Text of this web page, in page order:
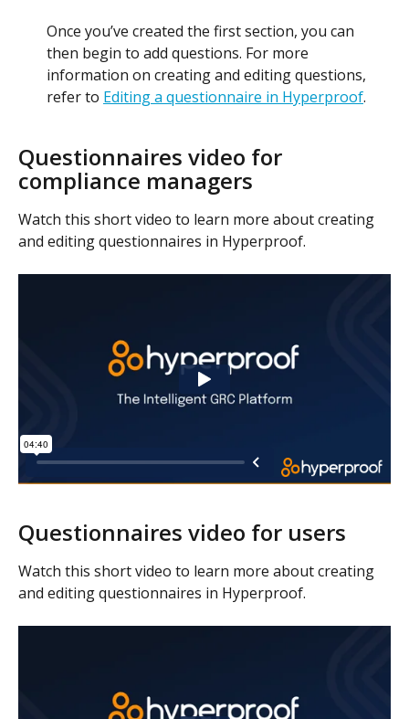
Once you’ve created the first section, you can
then begin to add questions. For more
information on creating and editing questions,
refer to Editing a questionnaire in Hyperproof.
Questionnaires video for
compliance managers
Watch this short video to learn more about creating
and editing questionnaires in Hyperproof.
Questionnaires video for users
Watch this short video to learn more about creating
and editing questionnaires in Hyperproof.